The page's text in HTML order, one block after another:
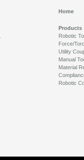
Home
Products
Robotic
Force/
Utility
Manual
Material
Robotic